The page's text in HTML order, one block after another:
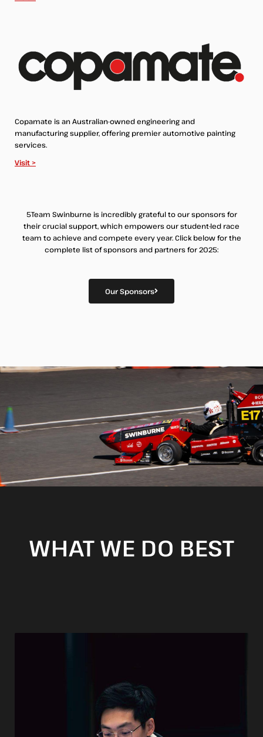
Copamate is an Australian-owned engineering and
manufacturing supplier, offering premier automotive painting
services.
Visit >
5Team Swinburne is incredibly grateful to our sponsors for
their crucial support, which empowers our student-led race
team to achieve and compete every year. Click below for the
complete list of sponsors and partners for 2025:
Our Sponsors
WHAT WE DO BEST